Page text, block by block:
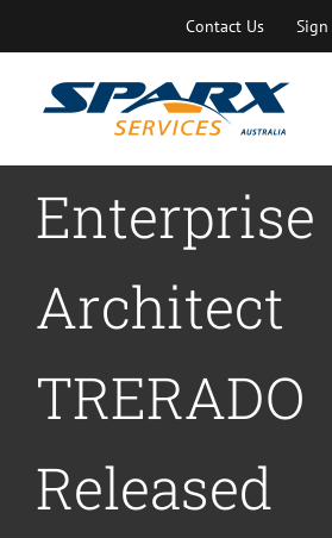
to
content
Contact Us
Enterprise
Architect
TRERADO
Released